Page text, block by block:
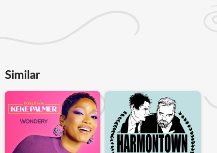
Similar